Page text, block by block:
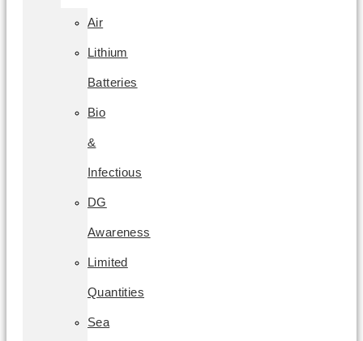
Air
Lithium
Batteries
Bio
&
Infectious
DG
Awareness
Limited
Quantities
Sea